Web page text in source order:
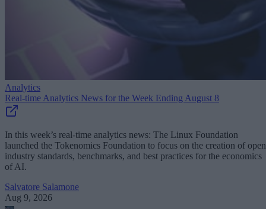
Analytics
Real-time Analytics News for the Week Ending August 8
In this week’s real-time analytics news: The Linux Foundation
launched the Tokenomics Foundation to focus on the creation of open
industry standards, benchmarks, and best practices for the economics
of AI.
Salvatore Salamone
Aug 9, 2026